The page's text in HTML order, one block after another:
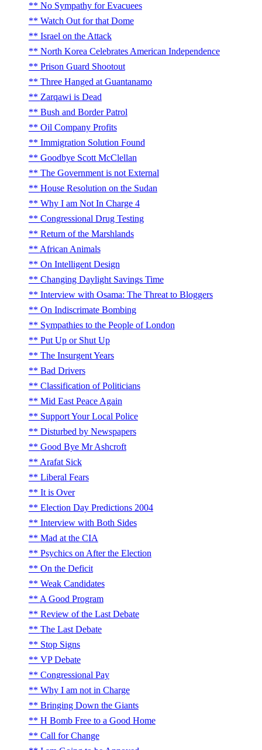
No Sympathy for Evacuees
Watch Out for that Dome
Israel on the Attack
North Korea Celebrates American Independence
Prison Guard Shootout
Three Hanged at Guantanamo
Zarqawi is Dead
Bush and Border Patrol
Oil Company Profits
Immigration Solution Found
Goodbye Scott McClellan
The Government is not External
House Resolution on the Sudan
Why I am Not In Charge 4
Congressional Drug Testing
Return of the Marshlands
African Animals
On Intelligent Design
Changing Daylight Savings Time
Interview with Osama: The Threat to Bloggers
On Indiscrimate Bombing
Sympathies to the People of London
Put Up or Shut Up
The Insurgent Years
Bad Drivers
Classification of Politicians
Mid East Peace Again
Support Your Local Police
Disturbed by Newspapers
Good Bye Mr Ashcroft
Arafat Sick
Liberal Fears
It is Over
Election Day Predictions 2004
Interview with Both Sides
Mad at the CIA
Psychics on After the Election
On the Deficit
Weak Candidates
A Good Program
Review of the Last Debate
The Last Debate
Stop Signs
VP Debate
Congressional Pay
Why I am not in Charge
Bringing Down the Giants
H Bomb Free to a Good Home
Call for Change